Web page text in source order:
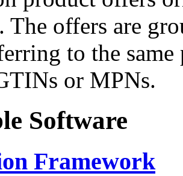
The offers are
to the
or MPNs.
Software
Framework